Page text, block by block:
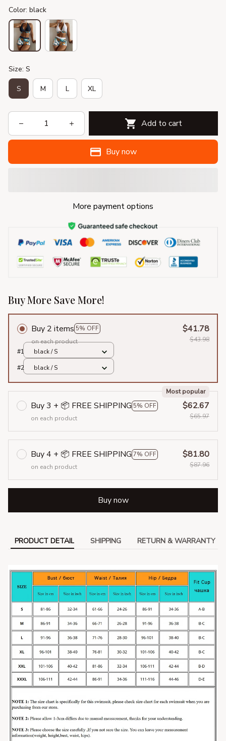
Color: black
Size: S
S M L XL
Add to cart
Buy now
More payment options
Buy More Save More!
Buy 2 items 5% OFF
on each product
$41.78
$43.98
#1
black / S
#2
black / S
Buy 3 + 📦 FREE SHIPPING 5% OFF
Most popular
on each product
$62.67
$65.97
Buy 4 + 📦 FREE SHIPPING 7% OFF
on each product
$81.80
$87.96
Buy now
PRODUCT DETAIL SHIPPING RETURN & WARRANTY